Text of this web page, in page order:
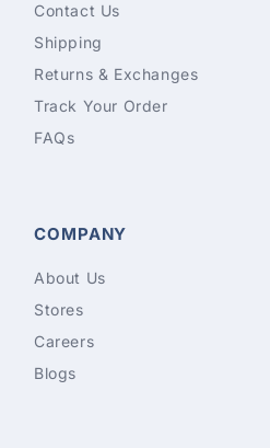
Contact Us
Shipping
Returns & Exchanges
Track Your Order
FAQs
COMPANY
About Us
Stores
Careers
Blogs